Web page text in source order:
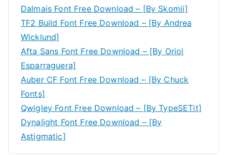
Dalmais Font Free Download – [By Skomii]
TF2 Build Font Free Download – [By Andrea
Wicklund]
Afta Sans Font Free Download – [By Oriol
Esparraguera]
Auber CF Font Free Download – [By Chuck
Fonts]
Qwigley Font Free Download – [By TypeSETit]
Dynalight Font Free Download – [By
Astigmatic]